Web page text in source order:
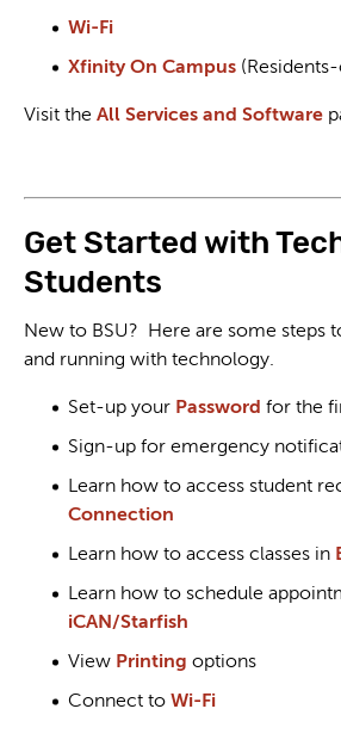
Wi-Fi
Xfinity On Campus
Visit the All Services and Software
Get Started with
Students
New to BSU? Here are some steps
and running with technology.
Set-up your Password for the
Sign-up for emergency
Learn how to access student
Connection
Learn how to access classes in
Learn how to schedule
iCAN/Starfish
View Printing options
Connect to Wi-Fi